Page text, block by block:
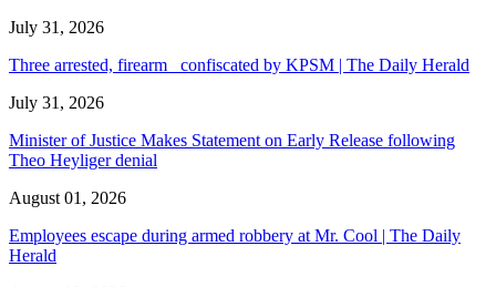
July 31, 2026
Three arrested, firearm confiscated by KPSM | The Daily Herald
July 31, 2026
Minister of Justice Makes Statement on Early Release following
Theo Heyliger denial
August 01, 2026
Employees escape during armed robbery at Mr. Cool | The Daily
Herald